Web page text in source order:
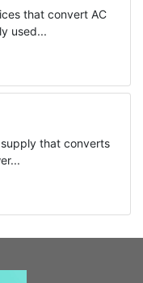
that convert AC
used...
that converts